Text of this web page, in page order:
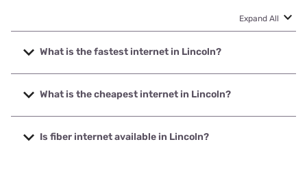
Expand All
What is the fastest internet in Lincoln?
The fastest internet in Lincoln is Verizon Home Internet
with speeds up to 2048 Mbps.
What is the cheapest internet in Lincoln?
The cheapest internet in Lincoln is Verizon Home Internet
with prices starting at $35.
Is fiber internet available in Lincoln?